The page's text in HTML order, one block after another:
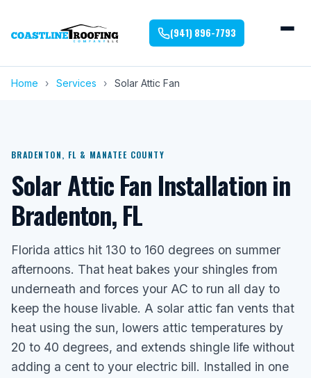
(941) 896-7793
Home › Services › Solar Attic Fan
BRADENTON, FL & MANATEE COUNTY
Solar Attic Fan Installation in
Bradenton, FL
Florida attics hit 130 to 160 degrees on summer
afternoons. That heat bakes your shingles from
underneath and forces your AC to run all day to
keep the house livable. A solar attic fan vents that
heat using the sun, lowers attic temperatures by
20 to 40 degrees, and extends shingle life without
adding a cent to your electric bill. Installed in one